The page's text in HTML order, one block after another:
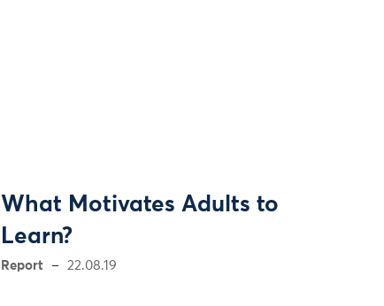
What Motivates Adults to
Learn?
Report 22.08.19